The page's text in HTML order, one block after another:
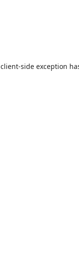
client-side exception